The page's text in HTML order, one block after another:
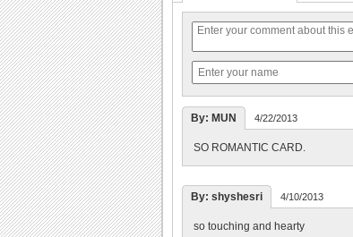
By: MUN 4/22/2013
SO ROMANTIC CARD.
By: shyshesri 4/10/2013
so touching and hearty